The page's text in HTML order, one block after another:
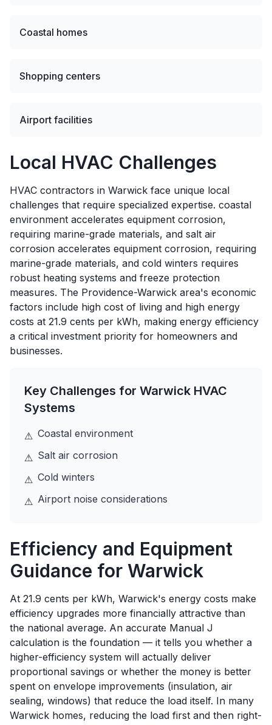
Coastal homes
Shopping centers
Airport facilities
Local HVAC Challenges
HVAC contractors in Warwick face unique local
challenges that require specialized expertise. coastal
environment accelerates equipment corrosion,
requiring marine-grade materials, and salt air
corrosion accelerates equipment corrosion, requiring
marine-grade materials, and cold winters requires
robust heating systems and freeze protection
measures. The Providence-Warwick area's economic
factors include high cost of living and high energy
costs at 21.9 cents per kWh, making energy efficiency
a critical investment priority for homeowners and
businesses.
Key Challenges for Warwick HVAC
Systems
⚠ Coastal environment
⚠ Salt air corrosion
⚠ Cold winters
⚠ Airport noise considerations
Efficiency and Equipment
Guidance for Warwick
At 21.9 cents per kWh, Warwick's energy costs make
efficiency upgrades more financially attractive than
the national average. An accurate Manual J
calculation is the foundation — it tells you whether a
higher-efficiency system will actually deliver
proportional savings or whether the money is better
spent on envelope improvements (insulation, air
sealing, windows) that reduce the load itself. In many
Warwick homes, reducing the load first and then right-